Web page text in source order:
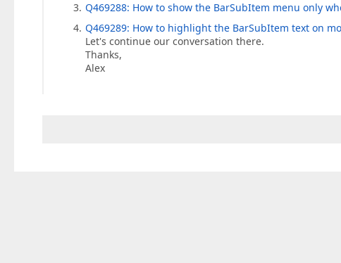
Q469288: How to show the BarSubItem menu only
Q469289: How to highlight the BarSubItem text on
Let's continue our conversation there.
Thanks,
Alex